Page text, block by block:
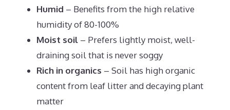
Humid – Benefits from the high relative
humidity of 80-100%
Moist soil – Prefers lightly moist, well-
draining soil that is never soggy
Rich in organics – Soil has high organic
content from leaf litter and decaying plant
matter